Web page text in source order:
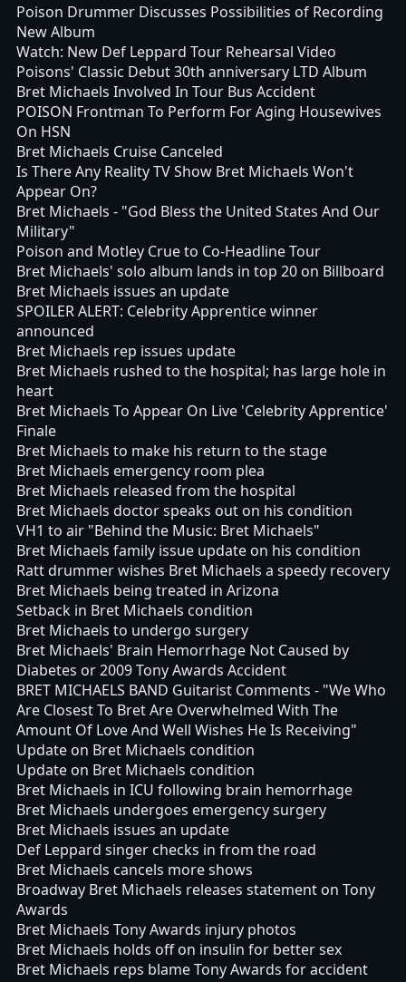
Poison Drummer Discusses Possibilities of Recording
New Album
Watch: New Def Leppard Tour Rehearsal Video
Poisons' Classic Debut 30th anniversary LTD Album
Bret Michaels Involved In Tour Bus Accident
POISON Frontman To Perform For Aging Housewives
On HSN
Bret Michaels Cruise Canceled
Is There Any Reality TV Show Bret Michaels Won't
Appear On?
Bret Michaels - "God Bless the United States And Our
Military"
Poison and Motley Crue to Co-Headline Tour
Bret Michaels' solo album lands in top 20 on Billboard
Bret Michaels issues an update
SPOILER ALERT: Celebrity Apprentice winner
announced
Bret Michaels rep issues update
Bret Michaels rushed to the hospital; has large hole in
heart
Bret Michaels To Appear On Live 'Celebrity Apprentice'
Finale
Bret Michaels to make his return to the stage
Bret Michaels emergency room plea
Bret Michaels released from the hospital
Bret Michaels doctor speaks out on his condition
VH1 to air "Behind the Music: Bret Michaels"
Bret Michaels family issue update on his condition
Ratt drummer wishes Bret Michaels a speedy recovery
Bret Michaels being treated in Arizona
Setback in Bret Michaels condition
Bret Michaels to undergo surgery
Bret Michaels' Brain Hemorrhage Not Caused by
Diabetes or 2009 Tony Awards Accident
BRET MICHAELS BAND Guitarist Comments - "We Who
Are Closest To Bret Are Overwhelmed With The
Amount Of Love And Well Wishes He Is Receiving"
Update on Bret Michaels condition
Update on Bret Michaels condition
Bret Michaels in ICU following brain hemorrhage
Bret Michaels undergoes emergency surgery
Bret Michaels issues an update
Def Leppard singer checks in from the road
Bret Michaels cancels more shows
Broadway Bret Michaels releases statement on Tony
Awards
Bret Michaels Tony Awards injury photos
Bret Michaels holds off on insulin for better sex
Bret Michaels reps blame Tony Awards for accident